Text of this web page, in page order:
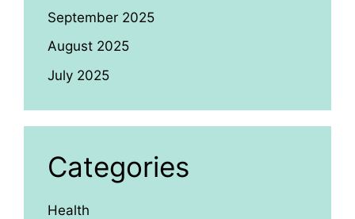
September 2025
August 2025
July 2025
Categories
Health